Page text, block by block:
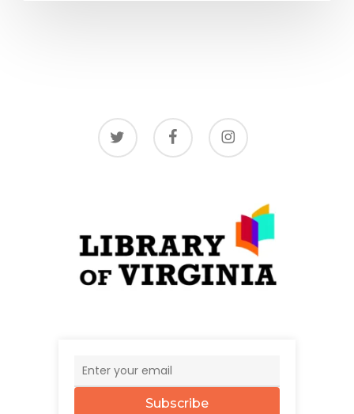
twitter facebook instagram
Subscribe